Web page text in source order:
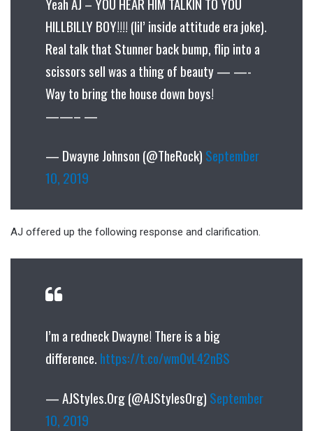
HILLBILLY BOY!!!! (lil’ inside attitude era joke).
Real talk that Stunner back bump, flip into a
scissors sell was a thing of beauty — —-
Way to bring the house down boys!
——– —
— Dwayne Johnson (@TheRock) September
10, 2019
AJ offered up the following response and clarification.
I’m a redneck Dwayne! There is a big
difference. https://t.co/wm0vL42nBS
— AJStyles.Org (@AJStylesOrg) September
10, 2019